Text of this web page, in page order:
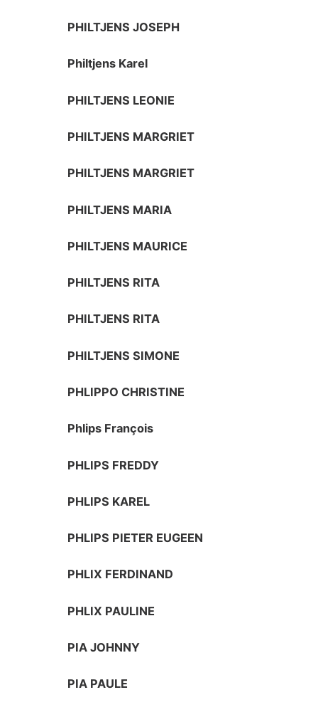
PHILTJENS JOSEPH
Philtjens Karel
PHILTJENS LEONIE
PHILTJENS MARGRIET
PHILTJENS MARGRIET
PHILTJENS MARIA
PHILTJENS MAURICE
PHILTJENS RITA
PHILTJENS RITA
PHILTJENS SIMONE
PHLIPPO CHRISTINE
Phlips François
PHLIPS FREDDY
PHLIPS KAREL
PHLIPS PIETER EUGEEN
PHLIX FERDINAND
PHLIX PAULINE
PIA JOHNNY
PIA PAULE